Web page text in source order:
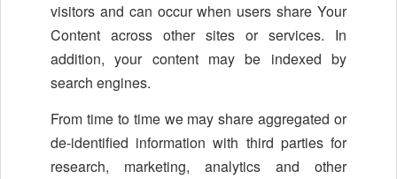
visitors and can occur when users share Your
Content across other sites or services. In
addition, your content may be indexed by
search engines.
From time to time we may share aggregated or
de-identified information with third parties for
research, marketing, analytics and other